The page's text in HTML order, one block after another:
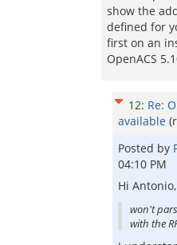
show the
defined for
first on an
OpenACS
12: Re:
available
Posted by
04:10 PM
Hi Antonio,
won't
with the